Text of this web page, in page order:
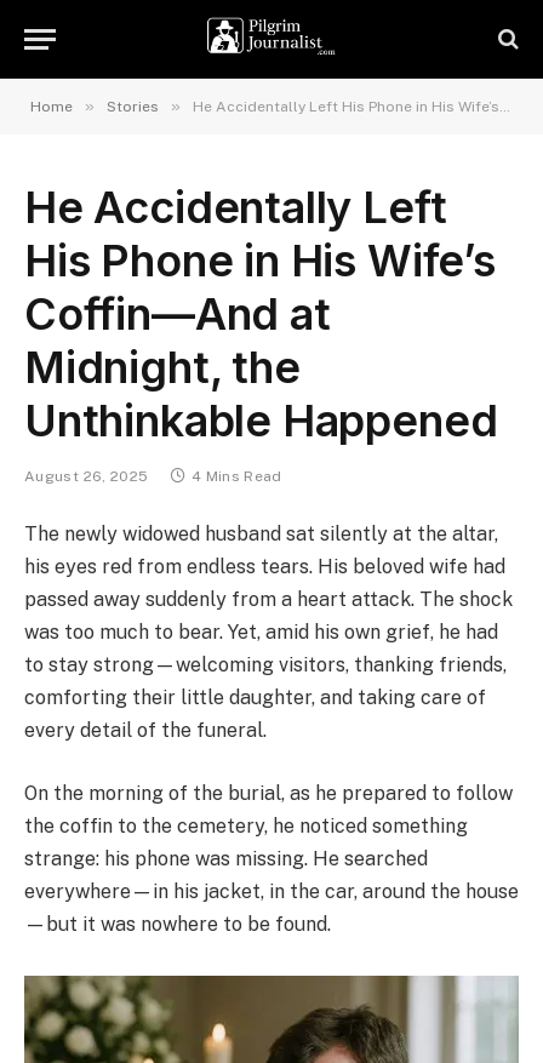
Home » Stories » He Accidentally Left His Phone in His Wife’s Coffin—And at Midnight, the Unthinkable Happened
He Accidentally Left
His Phone in His Wife’s
Coffin—And at
Midnight, the
Unthinkable Happened
August 26, 2025 4 Mins Read
The newly widowed husband sat silently at the altar,
his eyes red from endless tears. His beloved wife had
passed away suddenly from a heart attack. The shock
was too much to bear. Yet, amid his own grief, he had
to stay strong—welcoming visitors, thanking friends,
comforting their little daughter, and taking care of
every detail of the funeral.
On the morning of the burial, as he prepared to follow
the coffin to the cemetery, he noticed something
strange: his phone was missing. He searched
everywhere—in his jacket, in the car, around the house
—but it was nowhere to be found.